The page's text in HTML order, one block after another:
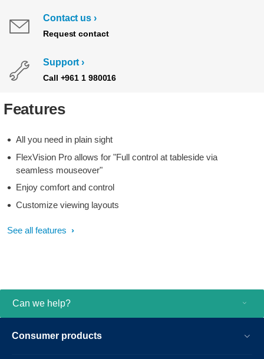
Contact us
Request contact
Support
Call +961 1 980016
Features
All you need in plain sight
FlexVision Pro allows for "Full control at tableside via
seamless mouseover"
Enjoy comfort and control
Customize viewing layouts
See all features
Can we help?
Consumer products